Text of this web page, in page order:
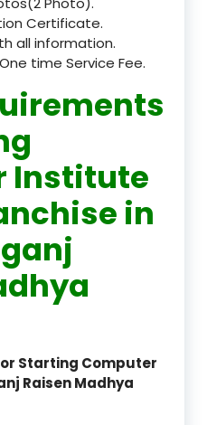
Certificate.
all information.
time Service Fee.
Institute
in
Starting Computer
Raisen Madhya